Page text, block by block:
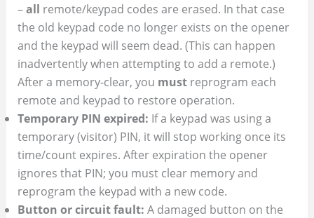
–all remote/keypad codes are erased. In that case
the old keypad code no longer exists on the opener
and the keypad will seem dead. (This can happen
inadvertently when attempting to add a remote.)
After a memory-clear, you mustreprogram each
remote and keypad to restore operation.
Temporary PIN expired: If a keypad was using a
temporary (visitor) PIN, it will stop working once its
time/count expires. After expiration the opener
ignores that PIN; you must clear memory and
reprogram the keypad with a new code.
Button or circuit fault: A damaged button on the